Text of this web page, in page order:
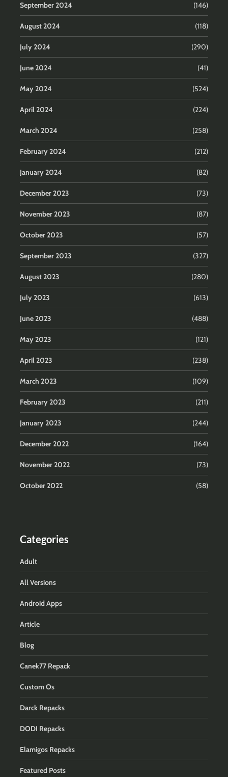
September 2024 (146)
August 2024 (118)
July 2024 (290)
June 2024 (41)
May 2024 (524)
April 2024 (224)
March 2024 (258)
February 2024 (212)
January 2024 (82)
December 2023 (73)
November 2023 (87)
October 2023 (57)
September 2023 (327)
August 2023 (280)
July 2023 (613)
June 2023 (488)
May 2023 (121)
April 2023 (238)
March 2023 (109)
February 2023 (211)
January 2023 (244)
December 2022 (164)
November 2022 (73)
October 2022 (58)
Categories
Adult
All Versions
Android Apps
Article
Blog
Canek77 Repack
Custom Os
Darck Repacks
DODI Repacks
Elamigos Repacks
Featured Posts